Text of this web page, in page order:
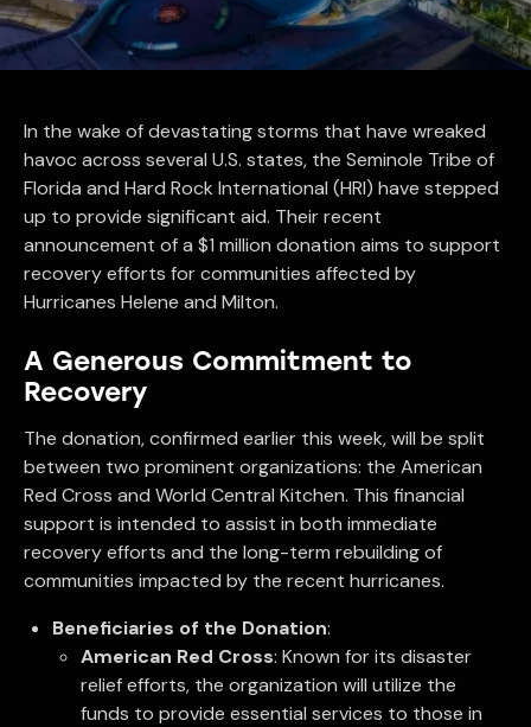
In the wake of devastating storms that have wreaked
havoc across several U.S. states, the Seminole Tribe of
Florida and Hard Rock International (HRI) have stepped
up to provide significant aid. Their recent
announcement of a $1 million donation aims to support
recovery efforts for communities affected by
Hurricanes Helene and Milton.
A Generous Commitment to
Recovery
The donation, confirmed earlier this week, will be split
between two prominent organizations: the American
Red Cross and World Central Kitchen. This financial
support is intended to assist in both immediate
recovery efforts and the long-term rebuilding of
communities impacted by the recent hurricanes.
Beneficiaries of the Donation:
American Red Cross: Known for its disaster
relief efforts, the organization will utilize the
funds to provide essential services to those in